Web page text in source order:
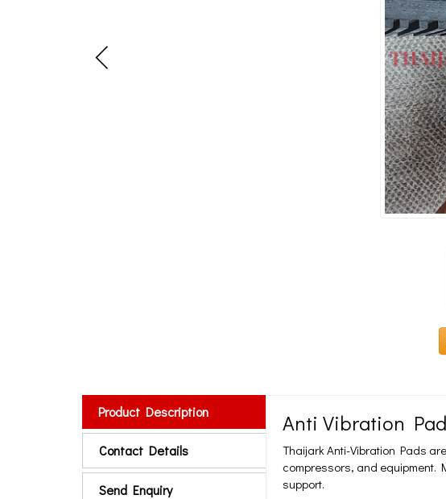
Product Description
Contact Details
Send Enquiry
Anti Vibration
Thaijark Anti-Vibration Pads
compressors, and equipment.
support.